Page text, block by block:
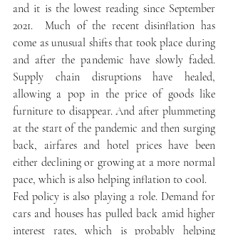
and it is the lowest reading since September
2021.  Much of the recent disinflation has
come as unusual shifts that took place during
and after the pandemic have slowly faded.
Supply chain disruptions have healed,
allowing a pop in the price of goods like
furniture to disappear. And after plummeting
at the start of the pandemic and then surging
back, airfares and hotel prices have been
either declining or growing at a more normal
pace, which is also helping inflation to cool.
Fed policy is also playing a role. Demand for
cars and houses has pulled back amid higher
interest rates, which is probably helping